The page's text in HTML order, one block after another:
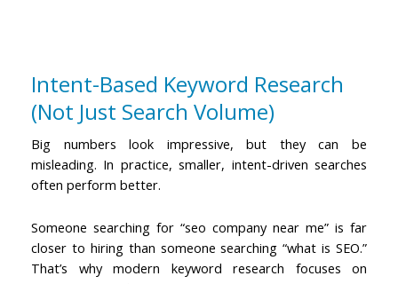
Intent-Based Keyword Research
(Not Just Search Volume)
Big numbers look impressive, but they can be
misleading. In practice, smaller, intent-driven searches
often perform better.
Someone searching for “seo company near me” is far
closer to hiring than someone searching “what is SEO.”
That’s why modern keyword research focuses on